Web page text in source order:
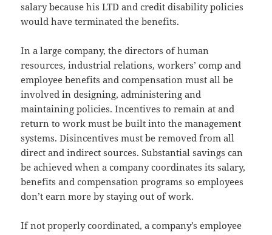
salary because his LTD and credit disability policies
would have terminated the benefits.
In a large company, the directors of human
resources, industrial relations, workers’ comp and
employee benefits and compensation must all be
involved in designing, administering and
maintaining policies. Incentives to remain at and
return to work must be built into the management
systems. Disincentives must be removed from all
direct and indirect sources. Substantial savings can
be achieved when a company coordinates its salary,
benefits and compensation programs so employees
don’t earn more by staying out of work.
If not properly coordinated, a company’s employee